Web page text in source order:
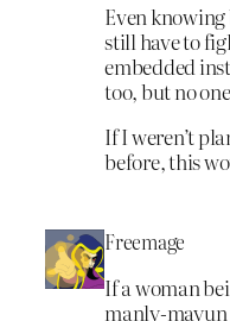
Even
still have to
embedded
too, but no
If I weren’t
before, this
Freemage
If a woman
manly-mayun